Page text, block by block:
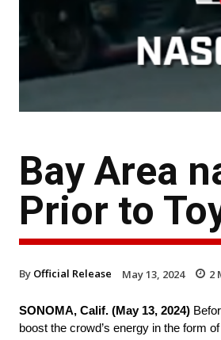
Bay Area
Prior to
By Official Release May 13, 2024 2
SONOMA, Calif. (May 13, 2024)
boost the crowd’s energy in the form